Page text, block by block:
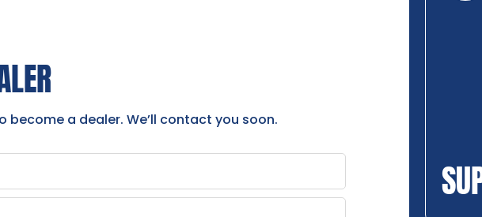
become a dealer. We’ll contact you soon.